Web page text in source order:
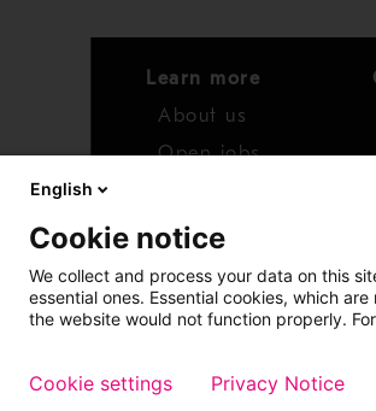
Learn more
About us
Open jobs
Report concern
Access whistleblower
English
Cookie notice
We collect and process your data on this
essential ones. Essential cookies, which
the website would not function properly.
Cookie settings Privacy Notice